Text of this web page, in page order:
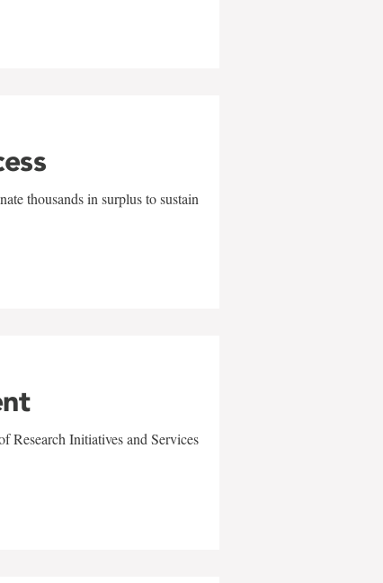
thousands in surplus to sustain
Initiatives and Services